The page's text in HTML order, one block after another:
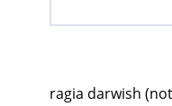
ragia darwish